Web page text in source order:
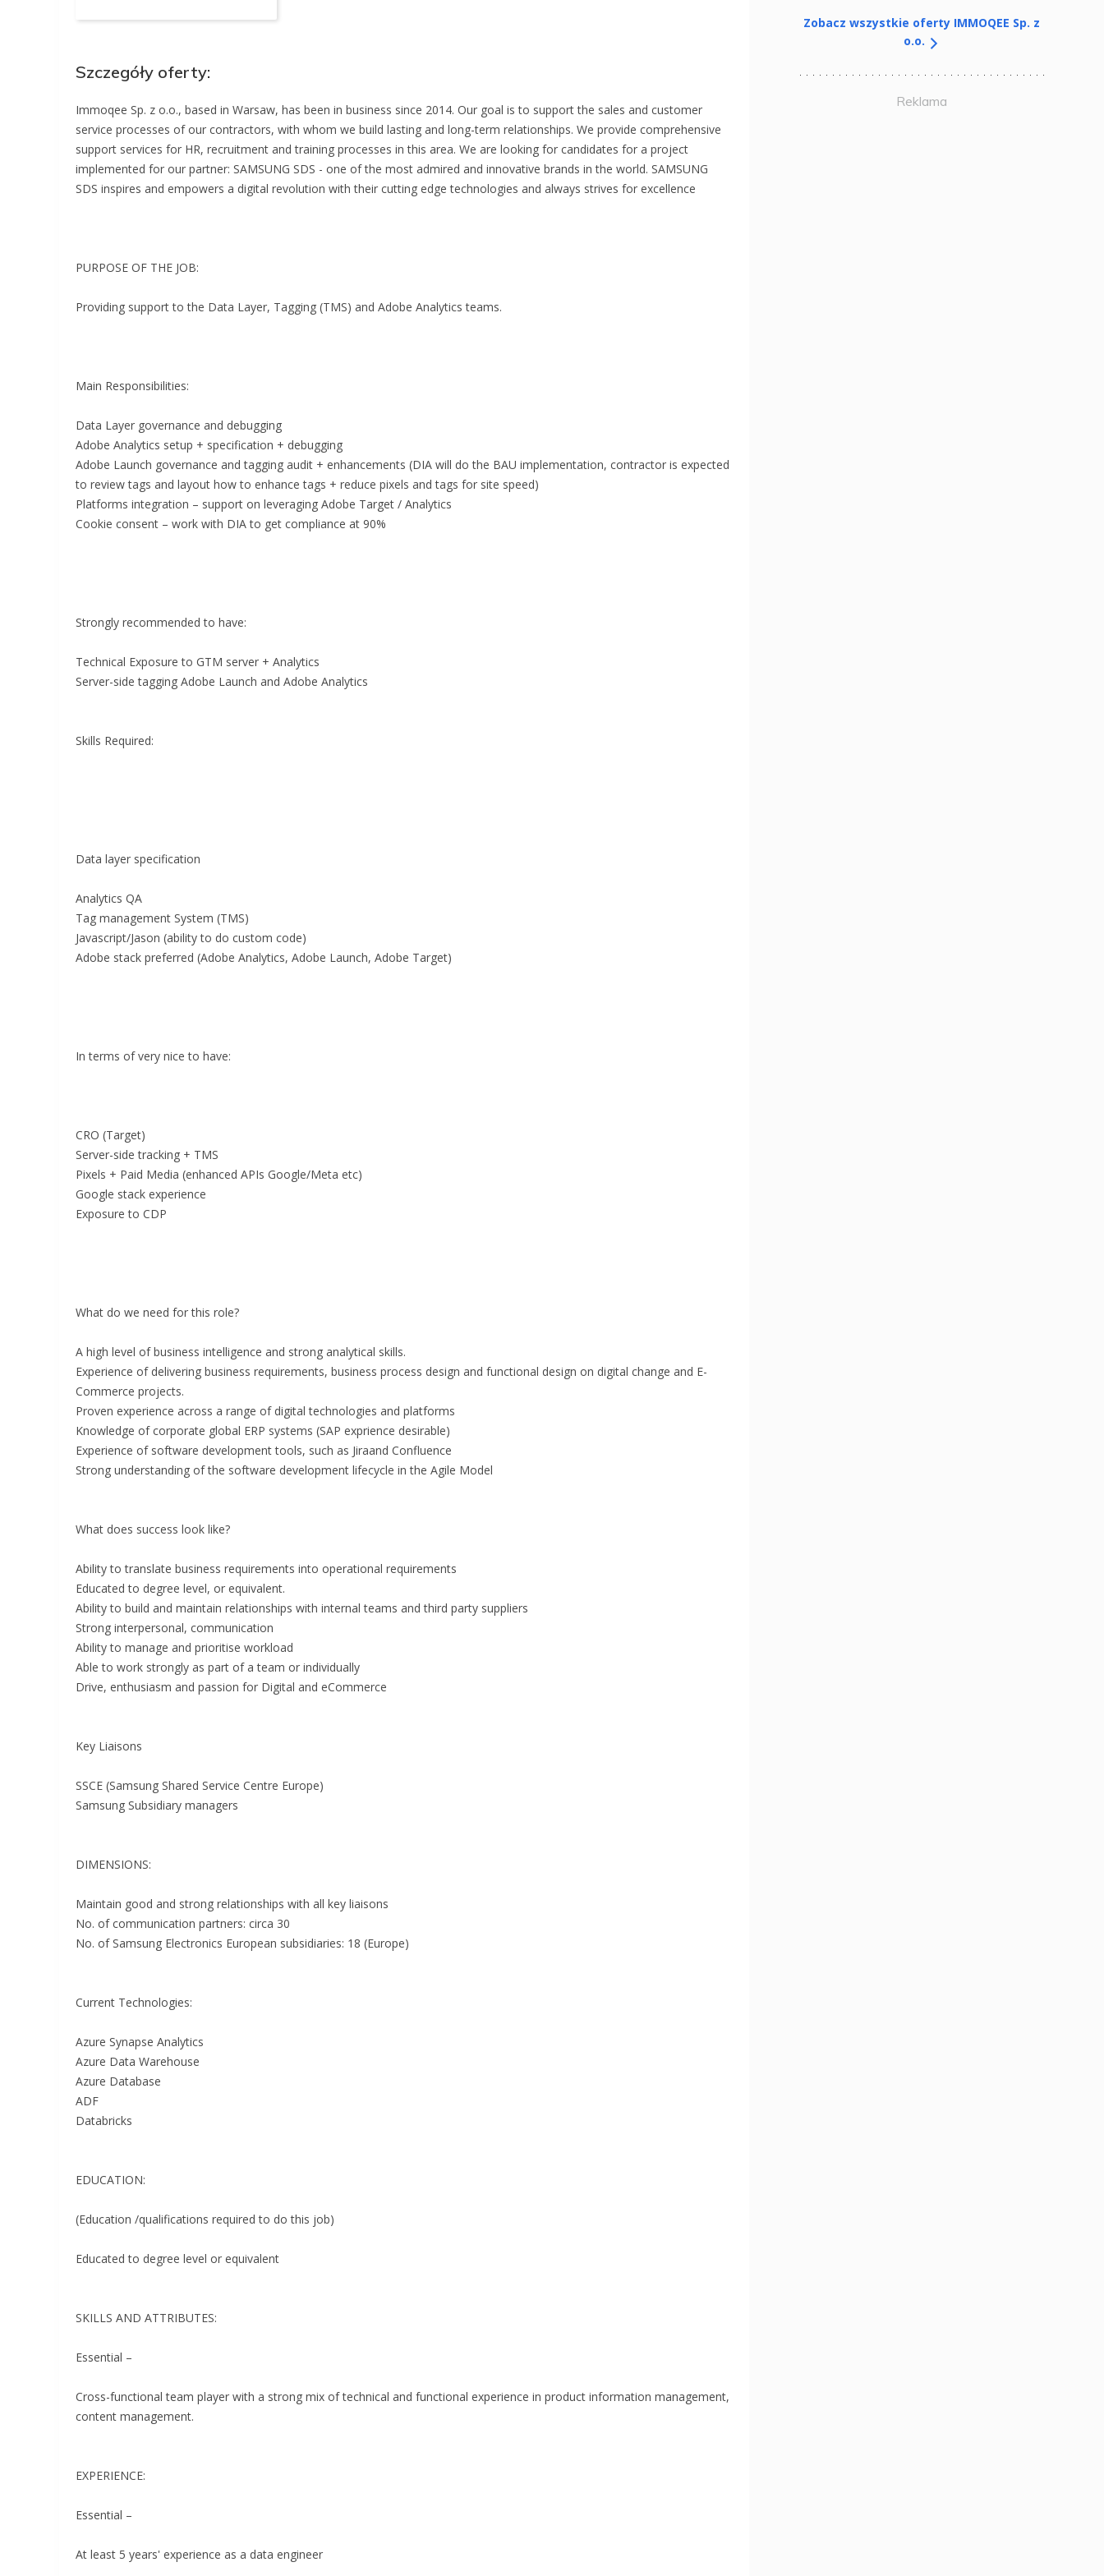
Szczegóły oferty:
Immoqee Sp. z o.o., based in Warsaw, has been in business since 2014. Our goal is to support the sales and customer
service processes of our contractors, with whom we build lasting and long-term relationships. We provide comprehensive
support services for HR, recruitment and training processes in this area. We are looking for candidates for a project
implemented for our partner: SAMSUNG SDS - one of the most admired and innovative brands in the world. SAMSUNG
SDS inspires and empowers a digital revolution with their cutting edge technologies and always strives for excellence
PURPOSE OF THE JOB:
Providing support to the Data Layer, Tagging (TMS) and Adobe Analytics teams.
Main Responsibilities:
Data Layer governance and debugging
Adobe Analytics setup + specification + debugging
Adobe Launch governance and tagging audit + enhancements (DIA will do the BAU implementation, contractor is expected
to review tags and layout how to enhance tags + reduce pixels and tags for site speed)
Platforms integration – support on leveraging Adobe Target / Analytics
Cookie consent – work with DIA to get compliance at 90%
Strongly recommended to have:
Technical Exposure to GTM server + Analytics
Server-side tagging Adobe Launch and Adobe Analytics
Skills Required:
Data layer specification
Analytics QA
Tag management System (TMS)
Javascript/Jason (ability to do custom code)
Adobe stack preferred (Adobe Analytics, Adobe Launch, Adobe Target)
In terms of very nice to have:
CRO (Target)
Server-side tracking + TMS
Pixels + Paid Media (enhanced APIs Google/Meta etc)
Google stack experience
Exposure to CDP
What do we need for this role?
A high level of business intelligence and strong analytical skills.
Experience of delivering business requirements, business process design and functional design on digital change and E-
Commerce projects.
Proven experience across a range of digital technologies and platforms
Knowledge of corporate global ERP systems (SAP exprience desirable)
Experience of software development tools, such as Jiraand Confluence
Strong understanding of the software development lifecycle in the Agile Model
What does success look like?
Ability to translate business requirements into operational requirements
Educated to degree level, or equivalent.
Ability to build and maintain relationships with internal teams and third party suppliers
Strong interpersonal, communication
Ability to manage and prioritise workload
Able to work strongly as part of a team or individually
Drive, enthusiasm and passion for Digital and eCommerce
Key Liaisons
SSCE (Samsung Shared Service Centre Europe)
Samsung Subsidiary managers
DIMENSIONS:
Maintain good and strong relationships with all key liaisons
No. of communication partners: circa 30
No. of Samsung Electronics European subsidiaries: 18 (Europe)
Current Technologies:
Azure Synapse Analytics
Azure Data Warehouse
Azure Database
ADF
Databricks
EDUCATION:
(Education /qualifications required to do this job)
Educated to degree level or equivalent
SKILLS AND ATTRIBUTES:
Essential –
Cross-functional team player with a strong mix of technical and functional experience in product information management,
content management.
EXPERIENCE:
Essential –
At least 5 years' experience as a data engineer
Zobacz wszystkie oferty IMMOQEE Sp. z
o.o.
Reklama